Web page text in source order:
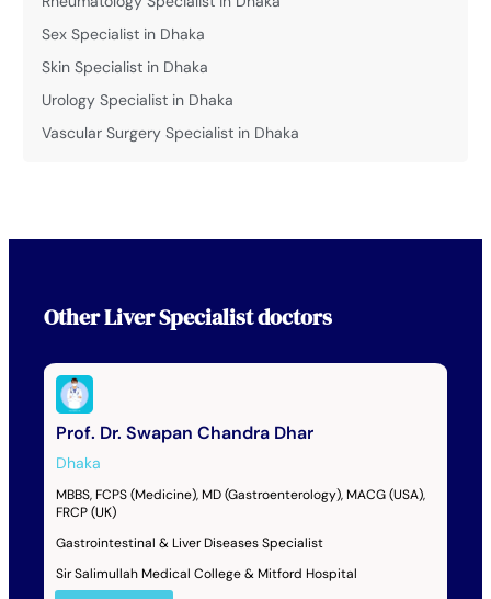
Sex Specialist in Dhaka
Skin Specialist in Dhaka
Urology Specialist in Dhaka
Vascular Surgery Specialist in Dhaka
OtherLiver Specialistdoctors
Prof. Dr. Swapan Chandra Dhar
Dhaka
MBBS, FCPS (Medicine), MD (Gastroenterology), MACG (USA),
FRCP (UK)
Gastrointestinal & Liver Diseases Specialist
Sir Salimullah Medical College & Mitford Hospital